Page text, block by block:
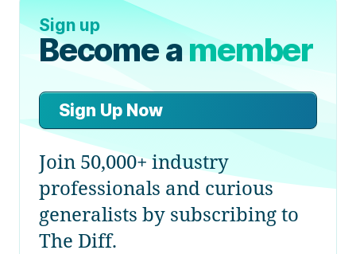
Sign up
Become amember
Sign Up Now
Join 50,000+ industry
professionals and curious
generalists by subscribing to
The Diff.